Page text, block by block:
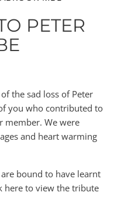
PETER
the sad loss of Peter
you who contributed to
member. We were
and heart warming
bound to have learnt
here to view the tribute